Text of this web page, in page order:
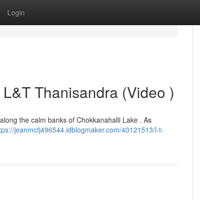
Login
Thanisandra (Video )
the calm banks of Chokkanahalli Lake . As
jeanmcfj496544.idblogmaker.com/40121513/l-t-